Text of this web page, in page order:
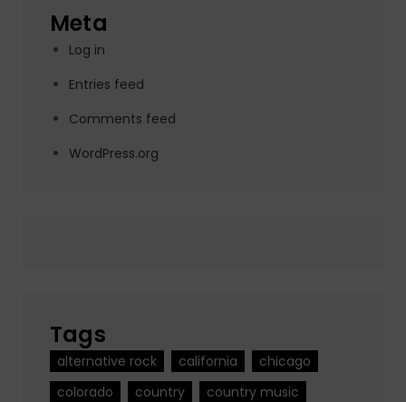
Meta
Log in
Entries feed
Comments feed
WordPress.org
Tags
alternative rock california
chicago
colorado
country
country music